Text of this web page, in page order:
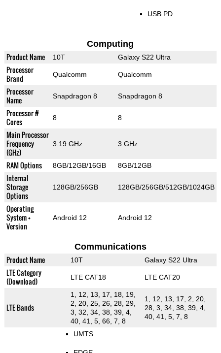
USB PD
Computing
Product Name 10T Galaxy S22 Ultra
Processor
Brand
Qualcomm Qualcomm
Processor
Name
Snapdragon 8 Snapdragon 8
Processor #
Cores
8 8
Main Processor
Frequency
(GHz)
3.19 GHz 3 GHz
RAM Options 8GB/12GB/16GB 8GB/12GB
Internal
Storage
Options
128GB/256GB 128GB/256GB/512GB/1024GB
Operating
System +
Version
Android 12 Android 12
Communications
Product Name 10T Galaxy S22 Ultra
LTE Category
(Download)
LTE CAT18 LTE CAT20
LTE Bands
1, 12, 13, 17, 18, 19,
2, 20, 25, 26, 28, 29,
3, 32, 34, 38, 39, 4,
40, 41, 5, 66, 7, 8
1, 12, 13, 17, 2, 20,
28, 3, 34, 38, 39, 4,
40, 41, 5, 7, 8
UMTS